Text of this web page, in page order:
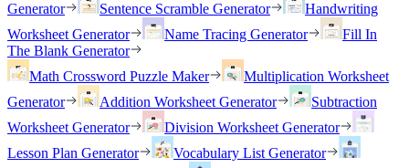
Generator
Sentence Scramble Generator
Handwriting
Worksheet Generator
Name Tracing Generator
Fill In
The Blank Generator
Math Crossword Puzzle Maker
Multiplication Worksheet
Generator
Addition Worksheet Generator
Subtraction
Worksheet Generator
Division Worksheet Generator
Lesson Plan Generator
Vocabulary List Generator